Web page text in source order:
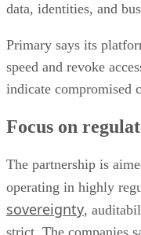
data, identities, and
Primary says its
speed and revoke
indicate compromised
Focus on
The partnership is
operating in highly
sovereignty,